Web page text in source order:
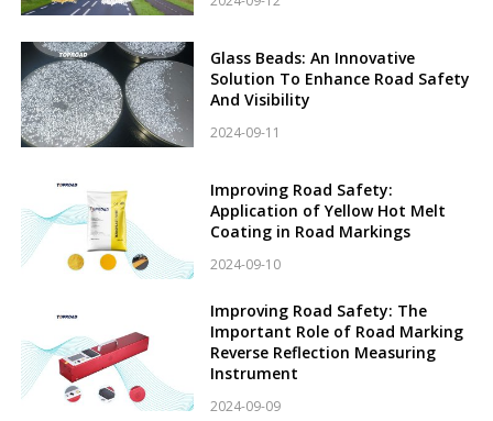
Glass Beads: An Innovative
Solution To Enhance Road Safety
And Visibility
2024-09-11
Improving Road Safety:
Application of Yellow Hot Melt
Coating in Road Markings
2024-09-10
Improving Road Safety: The
Important Role of Road Marking
Reverse Reflection Measuring
Instrument
2024-09-09